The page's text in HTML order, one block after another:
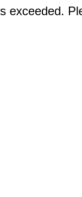
exceeded.